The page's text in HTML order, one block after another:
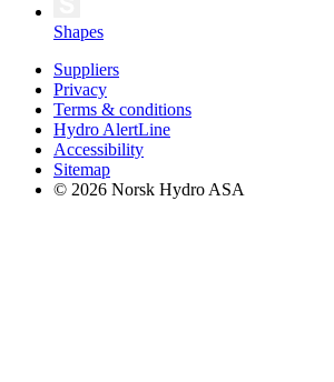
Shapes
Suppliers
Privacy
Terms & conditions
Hydro AlertLine
Accessibility
Sitemap
© 2026 Norsk Hydro ASA